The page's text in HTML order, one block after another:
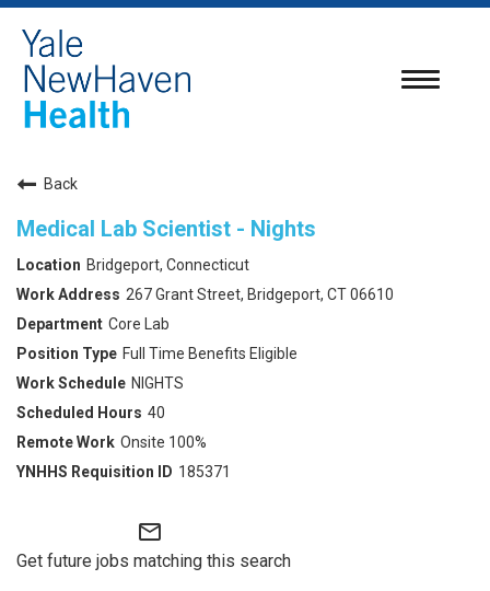
Toggle
Back
Medical Lab Scientist - Nights
Bridgeport, Connecticut
267 Grant Street, Bridgeport, CT 06610
Core Lab
Full Time Benefits Eligible
NIGHTS
40
Onsite 100%
185371
mail_outline
Get future jobs matching this search